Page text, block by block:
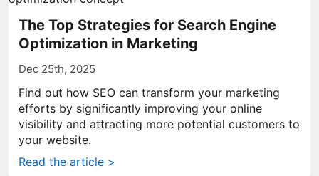
The Top Strategies for Search Engine
Optimization in Marketing
Dec 25th, 2025
Find out how SEO can transform your marketing
efforts by significantly improving your online
visibility and attracting more potential customers to
your website.
Read the article >